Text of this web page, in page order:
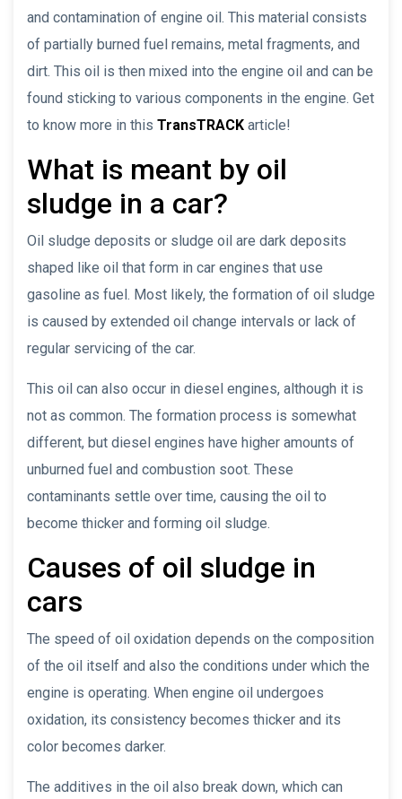
and contamination of engine oil. This material consists
of partially burned fuel remains, metal fragments, and
dirt. This oil is then mixed into the engine oil and can be
found sticking to various components in the engine. Get
to know more in this TransTRACK article!
What is meant by oil
sludge in a car?
Oil sludge deposits or sludge oil are dark deposits
shaped like oil that form in car engines that use
gasoline as fuel. Most likely, the formation of oil sludge
is caused by extended oil change intervals or lack of
regular servicing of the car.
This oil can also occur in diesel engines, although it is
not as common. The formation process is somewhat
different, but diesel engines have higher amounts of
unburned fuel and combustion soot. These
contaminants settle over time, causing the oil to
become thicker and forming oil sludge.
Causes of oil sludge in
cars
The speed of oil oxidation depends on the composition
of the oil itself and also the conditions under which the
engine is operating. When engine oil undergoes
oxidation, its consistency becomes thicker and its
color becomes darker.
The additives in the oil also break down, which can